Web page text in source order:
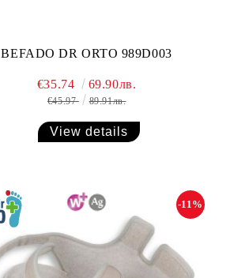
BEFADO DR ORTO 989D003
€35.74 69.90лв.
€45.97 89.91лв.
View details
-11%